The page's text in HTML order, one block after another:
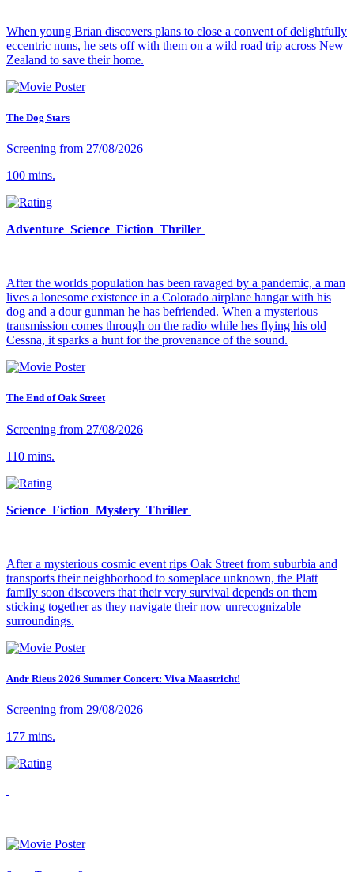
When young Brian discovers plans to close a convent of delightfully
eccentric nuns, he sets off with them on a wild road trip across New
Zealand to save their home.
The Dog Stars
Screening from 27/08/2026
100 mins.
Adventure Science Fiction Thriller
After the worlds population has been ravaged by a pandemic, a man
lives a lonesome existence in a Colorado airplane hangar with his
dog and a dour gunman he has befriended. When a mysterious
transmission comes through on the radio while hes flying his old
Cessna, it sparks a hunt for the provenance of the sound.
The End of Oak Street
Screening from 27/08/2026
110 mins.
Science Fiction Mystery Thriller
After a mysterious cosmic event rips Oak Street from suburbia and
transports their neighborhood to someplace unknown, the Platt
family soon discovers that their very survival depends on them
sticking together as they navigate their now unrecognizable
surroundings.
Andr Rieus 2026 Summer Concert: Viva Maastricht!
Screening from 29/08/2026
177 mins.